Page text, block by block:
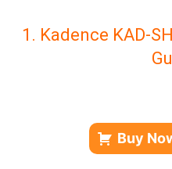
1. Kadence KAD-
Buy